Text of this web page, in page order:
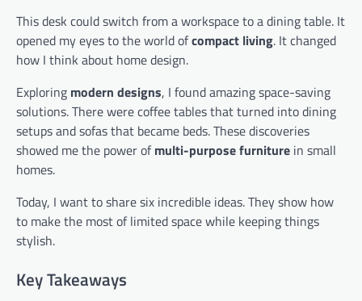
This desk could switch from a workspace to a dining table. It
opened my eyes to the world ofcompact living. It changed
how I think about home design.
Exploring modern designs, I found amazing space-saving
solutions. There were coffee tables that turned into dining
setups and sofas that became beds. These discoveries
showed me the power ofmulti-purpose furniture in small
homes.
Today, I want to share six incredible ideas. They show how
to make the most of limited space while keeping things
stylish.
Key Takeaways